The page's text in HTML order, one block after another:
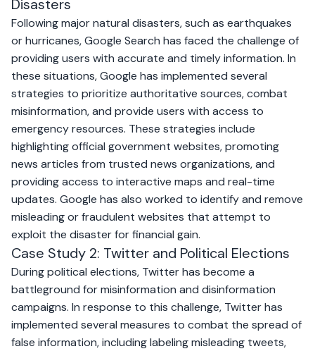
Disasters
Following major natural disasters, such as earthquakes
or hurricanes, Google Search has faced the challenge of
providing users with accurate and timely information. In
these situations, Google has implemented several
strategies to prioritize authoritative sources, combat
misinformation, and provide users with access to
emergency resources. These strategies include
highlighting official government websites, promoting
news articles from trusted news organizations, and
providing access to interactive maps and real-time
updates. Google has also worked to identify and remove
misleading or fraudulent websites that attempt to
exploit the disaster for financial gain.
Case Study 2: Twitter and Political Elections
During political elections, Twitter has become a
battleground for misinformation and disinformation
campaigns. In response to this challenge, Twitter has
implemented several measures to combat the spread of
false information, including labeling misleading tweets,